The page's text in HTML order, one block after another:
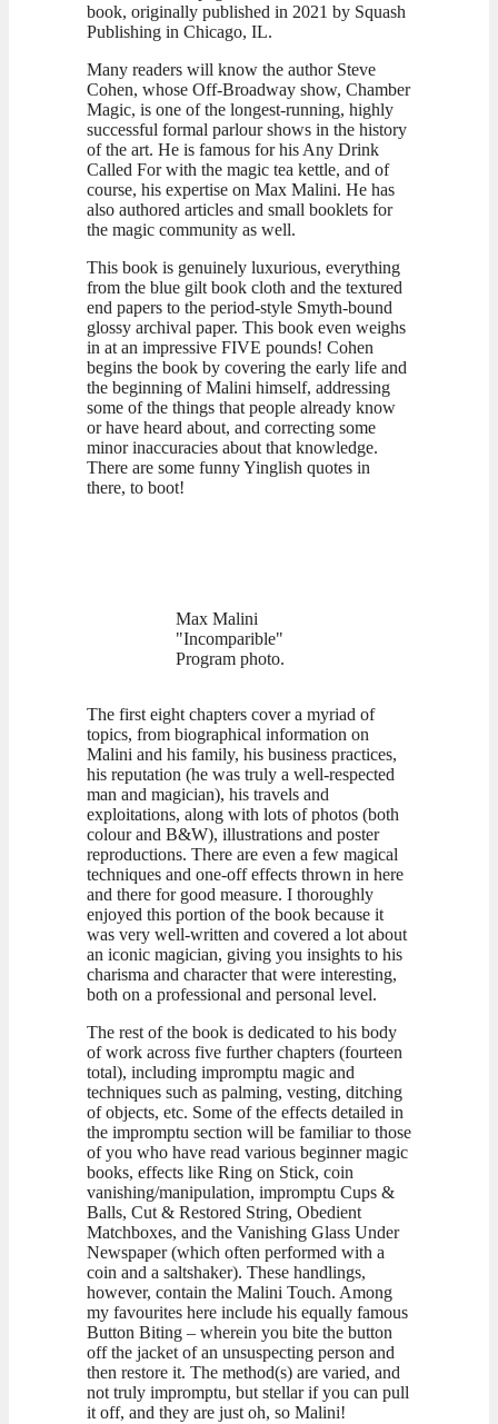
book, originally published in 2021 by Squash
Publishing in Chicago, IL.
Many readers will know the author Steve
Cohen, whose Off-Broadway show, Chamber
Magic, is one of the longest-running, highly
successful formal parlour shows in the history
of the art. He is famous for his Any Drink
Called For with the magic tea kettle, and of
course, his expertise on Max Malini. He has
also authored articles and small booklets for
the magic community as well.
This book is genuinely luxurious, everything
from the blue gilt book cloth and the textured
end papers to the period-style Smyth-bound
glossy archival paper. This book even weighs
in at an impressive FIVE pounds! Cohen
begins the book by covering the early life and
the beginning of Malini himself, addressing
some of the things that people already know
or have heard about, and correcting some
minor inaccuracies about that knowledge.
There are some funny Yinglish quotes in
there, to boot!
Max Malini
"Incomparible"
Program photo.
The first eight chapters cover a myriad of
topics, from biographical information on
Malini and his family, his business practices,
his reputation (he was truly a well-respected
man and magician), his travels and
exploitations, along with lots of photos (both
colour and B&W), illustrations and poster
reproductions. There are even a few magical
techniques and one-off effects thrown in here
and there for good measure. I thoroughly
enjoyed this portion of the book because it
was very well-written and covered a lot about
an iconic magician, giving you insights to his
charisma and character that were interesting,
both on a professional and personal level.
The rest of the book is dedicated to his body
of work across five further chapters (fourteen
total), including impromptu magic and
techniques such as palming, vesting, ditching
of objects, etc. Some of the effects detailed in
the impromptu section will be familiar to those
of you who have read various beginner magic
books, effects like Ring on Stick, coin
vanishing/manipulation, impromptu Cups &
Balls, Cut & Restored String, Obedient
Matchboxes, and the Vanishing Glass Under
Newspaper (which often performed with a
coin and a saltshaker). These handlings,
however, contain the Malini Touch. Among
my favourites here include his equally famous
Button Biting – wherein you bite the button
off the jacket of an unsuspecting person and
then restore it. The method(s) are varied, and
not truly impromptu, but stellar if you can pull
it off, and they are just oh, so Malini!